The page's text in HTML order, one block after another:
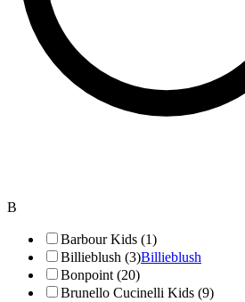
B
Barbour Kids (1)
Billieblush (3)Billieblush
Bonpoint (20)
Brunello Cucinelli Kids (9)